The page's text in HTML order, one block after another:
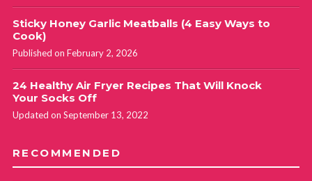
Sticky Honey Garlic Meatballs (4 Easy Ways to
Cook)
Published on February 2, 2026
24 Healthy Air Fryer Recipes That Will Knock
Your Socks Off
Updated on September 13, 2022
RECOMMENDED